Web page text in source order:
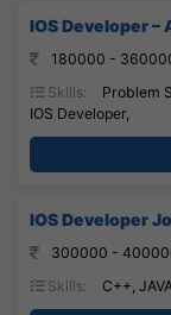
IOS Developer –
180000 -
Skills:
Problem
IOS Developer,
IOS Developer
300000 -
Skills:
C++,